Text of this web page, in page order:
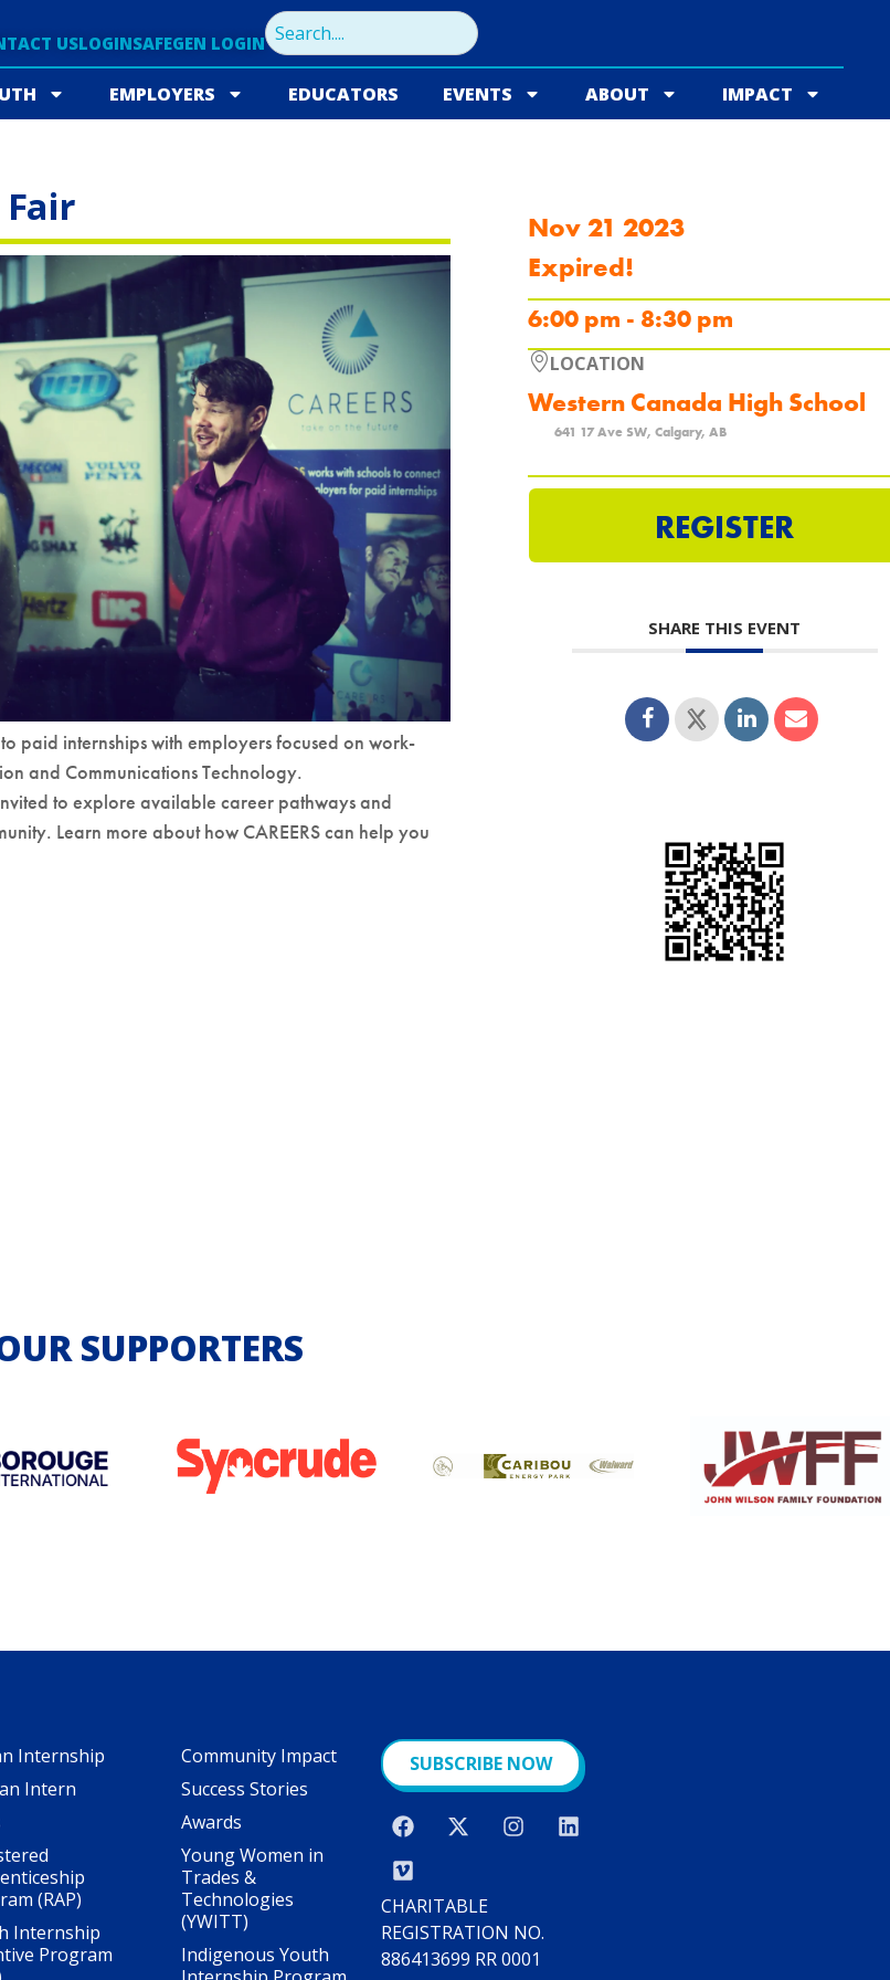
USLOGINSAFEGEN LOGIN
EMPLOYERS EDUCATORS EVENTS ABOUT IMPACT
paid internships with employers focused on work-
and Communications Technology.
to explore available career pathways and
Learn more about how CAREERS can help you
Nov 21 2023
Expired!
6:00 pm - 8:30 pm
LOCATION
Western Canada High School
641 17 Ave SW, Calgary, AB
REGISTER
SHARE THIS EVENT
SUPPORTERS
Internship
Intern
(RAP)
Internship
Program
Community Impact
Success Stories
Awards
Young Women in
Trades &
Technologies
(YWITT)
Indigenous Youth
SUBSCRIBE NOW
CHARITABLE
REGISTRATION NO.
886413699 RR 0001